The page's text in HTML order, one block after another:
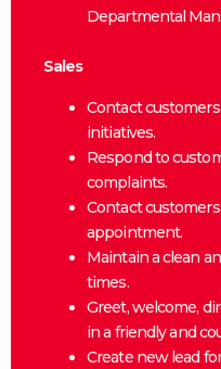
Departmental
Sales
Contact
initiatives.
Respond to
complaints.
Contact
appointment.
Maintain a clean
times.
Greet, welcome,
in a friendly and
Create new lead